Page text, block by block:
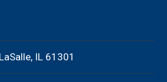
IL 61301